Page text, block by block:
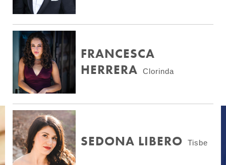
FRANCESCA
HERRERA
Clorinda
SEDONA LIBERO Tisbe